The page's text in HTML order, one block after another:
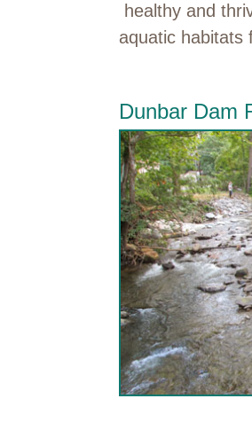
healthy and
aquatic habitats
Dunbar Dam